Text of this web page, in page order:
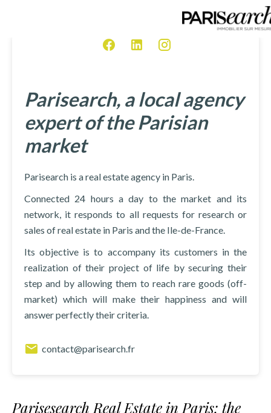
Parisesearch Real Estate in Paris: the
Parisearch, a local agency
expert of the Parisian
market
Parisearch is a real estate agency in Paris.
Connected 24 hours a day to the market and its
network, it responds to all requests for research or
sales of real estate in Paris and the Ile-de-France.
Its objective is to accompany its customers in the
realization of their project of life by securing their
step and by allowing them to reach rare goods (off-
market) which will make their happiness and will
answer perfectly their criteria.
contact@parisearch.fr